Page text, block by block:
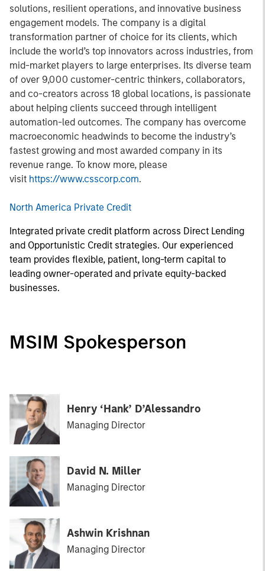
solutions, resilient operations, and innovative business
engagement models. The company is a digital
transformation partner of choice for its clients, which
include the world’s top innovators across industries, from
mid-market players to large enterprises. Its diverse team
of over 9,000 customer-centric thinkers, collaborators,
and co-creators across 18 global locations, is passionate
about helping clients succeed through intelligent
automation-led outcomes. The company has overcome
macroeconomic headwinds to become the industry’s
fastest growing and most awarded company in its
revenue range. To know more, please
visit https://www.csscorp.com.
North America Private Credit
Integrated private credit platform across Direct Lending
and Opportunistic Credit strategies. Our experienced
team provides flexible, patient, long-term capital to
leading owner-operated and private equity-backed
businesses.
MSIM Spokesperson
Henry ‘Hank’ D’Alessandro
Managing Director
David N. Miller
Managing Director
Ashwin Krishnan
Managing Director